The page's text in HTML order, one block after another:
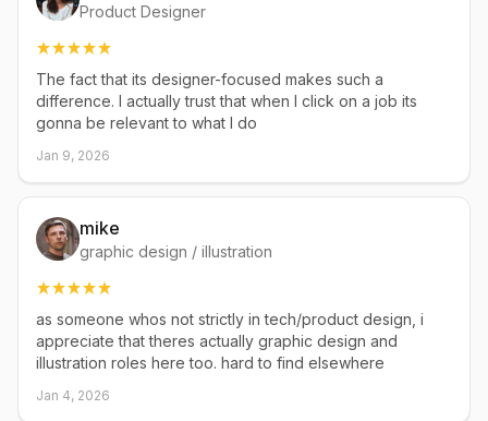
Product Designer
The fact that its designer-focused makes such a
difference. I actually trust that when I click on a job its
gonna be relevant to what I do
Jan 9, 2026
mike
graphic design / illustration
as someone whos not strictly in tech/product design, i
appreciate that theres actually graphic design and
illustration roles here too. hard to find elsewhere
Jan 4, 2026